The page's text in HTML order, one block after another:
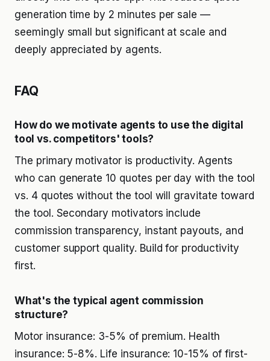
generation time by 2 minutes per sale —
seemingly small but significant at scale and
deeply appreciated by agents.
FAQ
How do we motivate agents to use the digital
tool vs. competitors' tools?
The primary motivator is productivity. Agents
who can generate 10 quotes per day with the tool
vs. 4 quotes without the tool will gravitate toward
the tool. Secondary motivators include
commission transparency, instant payouts, and
customer support quality. Build for productivity
first.
What's the typical agent commission
structure?
Motor insurance: 3-5% of premium. Health
insurance: 5-8%. Life insurance: 10-15% of first-